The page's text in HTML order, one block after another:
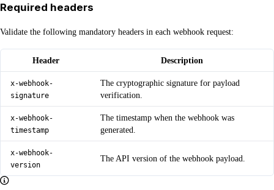
Required headers
Validate the following mandatory headers in each webhook request:
Header Description
x-webhook-
signature
The cryptographic signature for payload
verification.
x-webhook-
timestamp
The timestamp when the webhook was
generated.
x-webhook-
version
The API version of the webhook payload.